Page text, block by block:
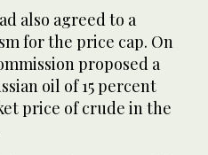
also agreed to a
for the price cap. On
proposed a
oil of 15 percent
price of crude in the